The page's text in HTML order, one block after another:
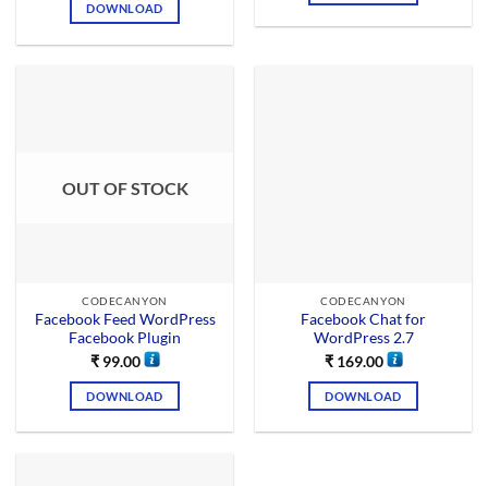
DOWNLOAD
OUT OF STOCK
CODECANYON
Facebook Feed WordPress
Facebook Plugin
₹99.00
DOWNLOAD
CODECANYON
Facebook Chat for
WordPress 2.7
₹169.00
DOWNLOAD